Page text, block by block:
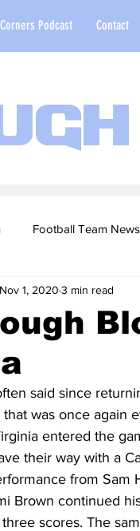
Podcast Contact
Football Team News
2022 Football Season
Basketball Recruiting
20 Basketball Season
Baseball Season
Nov 1, 2020 3 min read
said since
was once again
entered the
their way with a
from Sam
Brown continued
scores. The